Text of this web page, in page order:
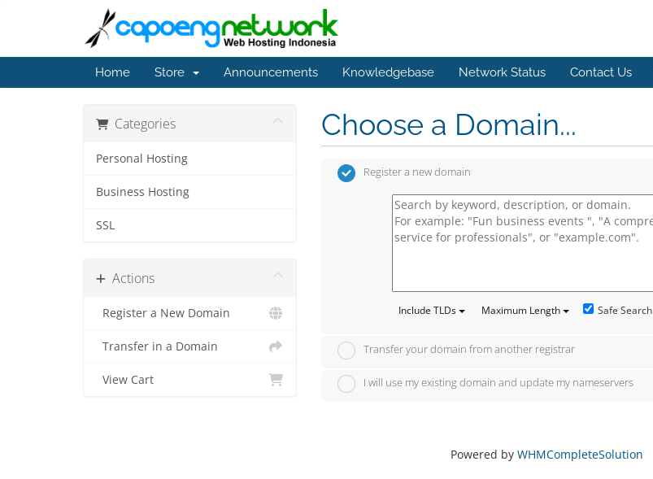
Home Store Announcements Knowledgebase Network Status Contact Us
Categories
Personal Hosting
Business Hosting
SSL
Actions
Register a New Domain
Transfer in a Domain
View Cart
Choose a Domain...
Register a new domain
Include TLDs Maximum Length Safe Search
Transfer your domain from another registrar
I will use my existing domain and update my nameservers
Powered by WHMCompleteSolution